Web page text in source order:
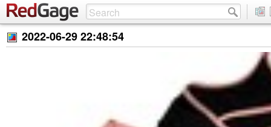
2022-06-29 22:48:54